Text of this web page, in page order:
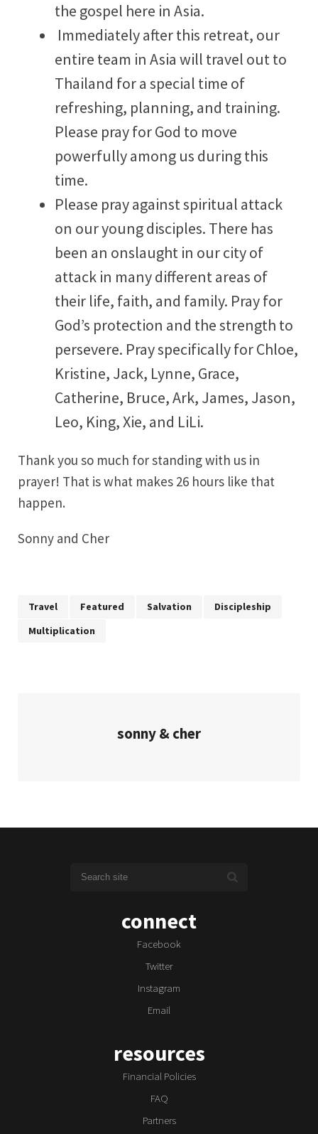
the gospel here in Asia.
Immediately after this retreat, our
entire team in Asia will travel out to
Thailand for a special time of
refreshing, planning, and training.
Please pray for God to move
powerfully among us during this
time.
Please pray against spiritual attack
on our young disciples. There has
been an onslaught in our city of
attack in many different areas of
their life, faith, and family. Pray for
God’s protection and the strength to
persevere. Pray specifically for Chloe,
Kristine, Jack, Lynne, Grace,
Catherine, Bruce, Ark, James, Jason,
Leo, King, Xie, and LiLi.
Thank you so much for standing with us in
prayer! That is what makes 26 hours like that
happen.
Sonny and Cher
Travel Featured Salvation
Discipleship
Multiplication
sonny & cher
connect
Facebook
Twitter
Instagram
Email
resources
Financial Policies
FAQ
Partners